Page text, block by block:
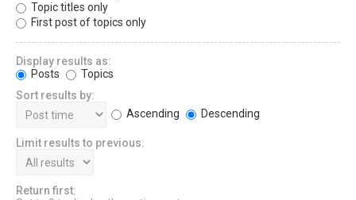
Topic titles only
First post of topics only
Display results as:
Posts
Topics
Sort results by:
Ascending
Descending
Limit results to previous:
Return first: